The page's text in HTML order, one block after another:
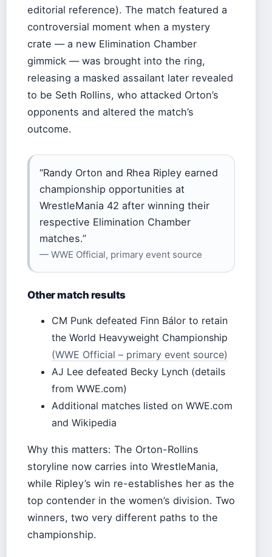
editorial reference). The match featured a
controversial moment when a mystery
crate — a new Elimination Chamber
gimmick — was brought into the ring,
releasing a masked assailant later revealed
to be Seth Rollins, who attacked Orton’s
opponents and altered the match’s
outcome.
“Randy Orton and Rhea Ripley earned
championship opportunities at
WrestleMania 42 after winning their
respective Elimination Chamber
matches.”
— WWE Official, primary event source
Other match results
CM Punk defeated Finn Bálor to retain
the World Heavyweight Championship
(WWE Official – primary event source)
AJ Lee defeated Becky Lynch (details
from WWE.com)
Additional matches listed on WWE.com
and Wikipedia
Why this matters: The Orton-Rollins
storyline now carries into WrestleMania,
while Ripley’s win re-establishes her as the
top contender in the women’s division. Two
winners, two very different paths to the
championship.